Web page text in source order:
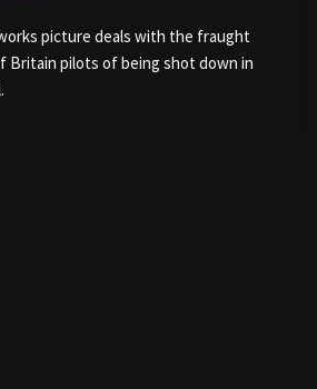
picture deals with the fraught
pilots of being shot down in